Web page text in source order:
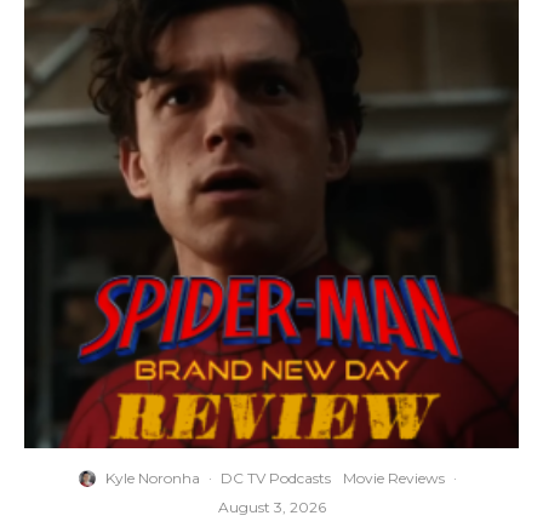
Kyle Noronha · DC TV Podcasts Movie Reviews ·
August 3, 2026